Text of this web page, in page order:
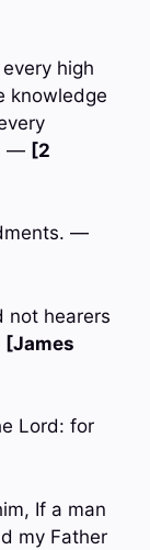
high
knowledge
— [2
—
not hearers
[James
Lord: for
If a man
my Father